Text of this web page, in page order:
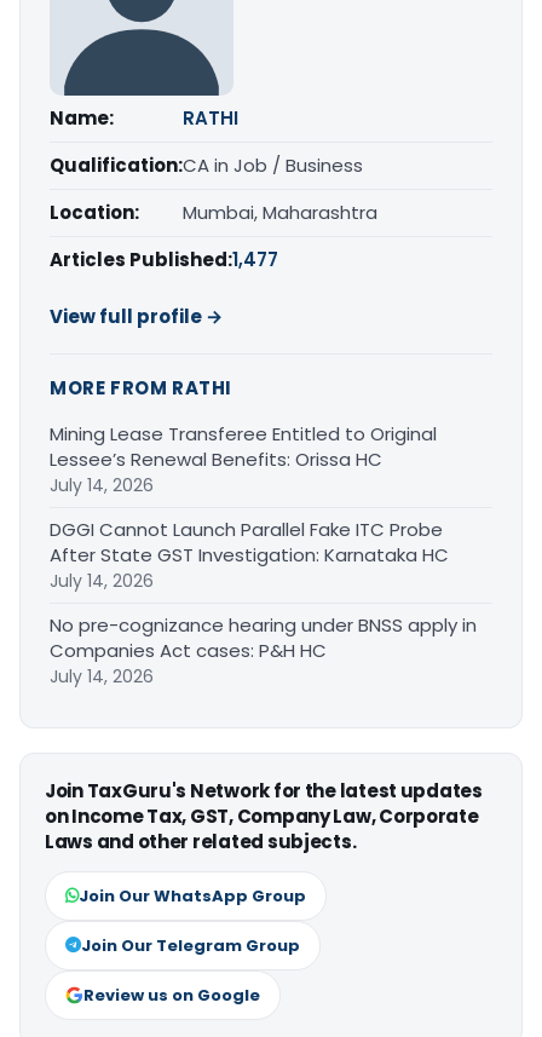
Name:
RATHI
Qualification:CA in Job / Business
Location:
Mumbai, Maharashtra
Articles Published:1,477
View full profile →
MORE FROM RATHI
Mining Lease Transferee Entitled to Original
Lessee’s Renewal Benefits: Orissa HC
July 14, 2026
DGGI Cannot Launch Parallel Fake ITC Probe
After State GST Investigation: Karnataka HC
July 14, 2026
No pre-cognizance hearing under BNSS apply in
Companies Act cases: P&H HC
July 14, 2026
Join TaxGuru's Network for the latest updates
on Income Tax, GST, Company Law, Corporate
Laws and other related subjects.
Join Our WhatsApp Group
Join Our Telegram Group
Review us on Google